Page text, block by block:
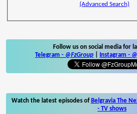
(Advanced Search)
Follow us on social media for
Telegram - @FzGroup Instagram -
Watch the latest episodes of Belgravia The
- TV shows